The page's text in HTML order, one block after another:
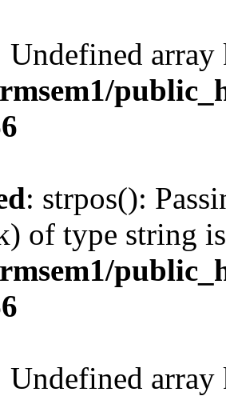
Undefined
: strpos():
of type string
Undefined